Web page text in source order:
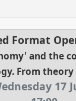
Format
and the
From
17